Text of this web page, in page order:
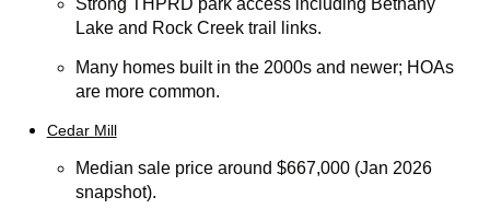
Strong THPRD park access including Bethany
Lake and Rock Creek trail links.
Many homes built in the 2000s and newer; HOAs
are more common.
Cedar Mill
Median sale price around $667,000 (Jan 2026
snapshot).